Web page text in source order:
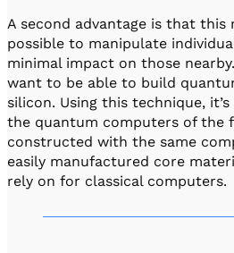
A second advantage is that this
possible to manipulate
minimal impact on those
want to be able to build
silicon. Using this technique,
the quantum computers of the
constructed with the same
easily manufactured core
rely on for classical computers.